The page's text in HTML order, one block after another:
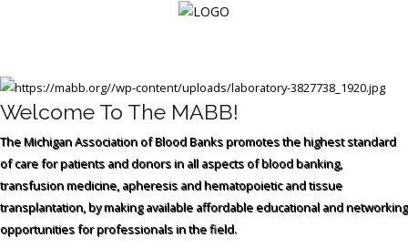
Login
Home
Events
About
Welcome To The MABB!
The Michigan Association of Blood Banks promotes the highest standard
of care for patients and donors in all aspects of blood banking,
transfusion medicine, apheresis and hematopoietic and tissue
transplantation, by making available affordable educational and networking
opportunities for professionals in the field.